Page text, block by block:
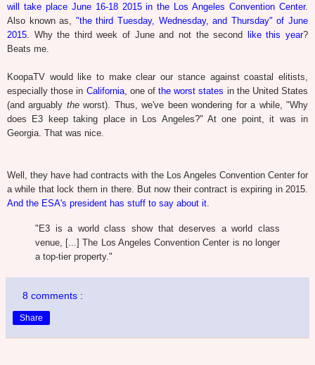
will take place June 16-18 2015 in the Los Angeles Convention Center.
Also known as, "the third Tuesday, Wednesday, and Thursday" of June
2015 . Why the third week of June and not the second like this year?
Beats me.
KoopaTV would like to make clear our stance against coastal elitists,
especially those in California, one of the worst states in the United States
(and arguably theworst). Thus, we've been wondering for a while, "Why
does E3 keep taking place in Los Angeles?" At one point, it was in
Georgia. That was nice.
Well, they have had contracts with the Los Angeles Convention Center for
a while that lock them in there. But now their contract is expiring in 2015.
And the ESA's president has stuff to say about it
"E3 is a world class show that deserves a world class
venue, [...] The Los Angeles Convention Center is no longer
a top-tier property."
8 comments :
Share